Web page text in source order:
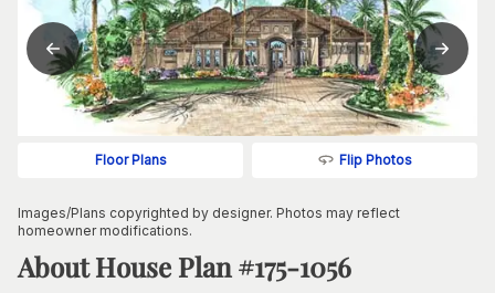
Floor Plans Flip Photos
Images/Plans copyrighted by designer. Photos may reflect
homeowner modifications.
About House Plan #175-1056